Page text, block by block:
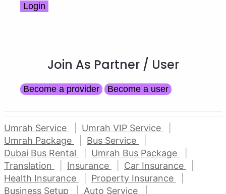
Login
Join As Partner / User
Become a provider Become a user
Umrah Service
Umrah VIP Service
Umrah Package
Bus Service
Dubai Bus Rental
Umrah Bus Package
Translation
Insurance
Car Insurance
Health Insurance
Property Insurance
Business Setup
Auto Service